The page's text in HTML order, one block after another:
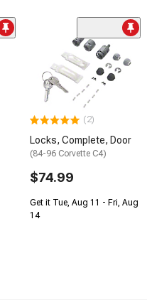
(2)
Locks, Complete, Door
(84-96 Corvette C4)
$74.99
Get it Tue, Aug 11 - Fri, Aug
14